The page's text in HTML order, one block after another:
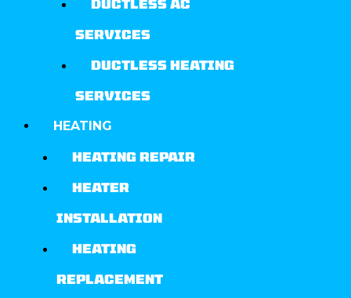
DUCTLESS AC
SERVICES
DUCTLESS HEATING
SERVICES
HEATING
HEATING REPAIR
HEATER
INSTALLATION
HEATING
REPLACEMENT